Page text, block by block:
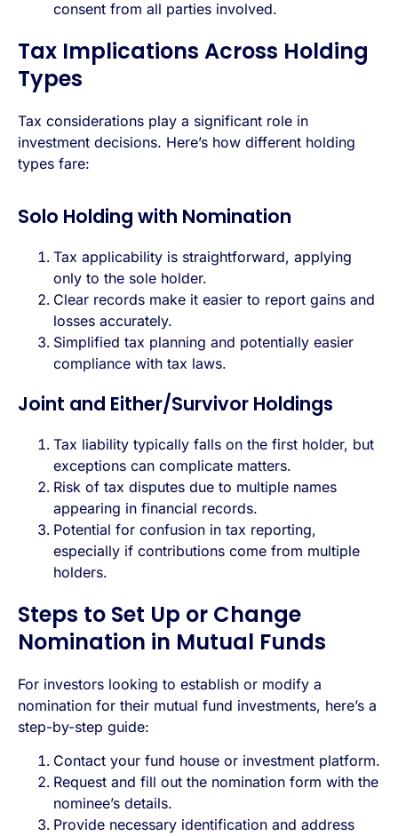
consent from all parties involved.
Tax Implications Across Holding
Types
Tax considerations play a significant role in
investment decisions. Here’s how different holding
types fare:
Solo Holding with Nomination
Tax applicability is straightforward, applying
only to the sole holder.
Clear records make it easier to report gains and
losses accurately.
Simplified tax planning and potentially easier
compliance with tax laws.
Joint and Either/Survivor Holdings
Tax liability typically falls on the first holder, but
exceptions can complicate matters.
Risk of tax disputes due to multiple names
appearing in financial records.
Potential for confusion in tax reporting,
especially if contributions come from multiple
holders.
Steps to Set Up or Change
Nomination in Mutual Funds
For investors looking to establish or modify a
nomination for their mutual fund investments, here’s a
step-by-step guide:
Contact your fund house or investment platform.
Request and fill out the nomination form with the
nominee’s details.
Provide necessary identification and address